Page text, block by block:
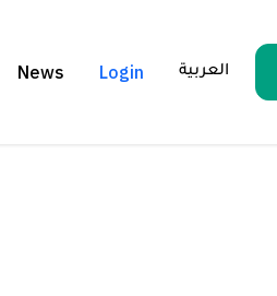
News Login العربية